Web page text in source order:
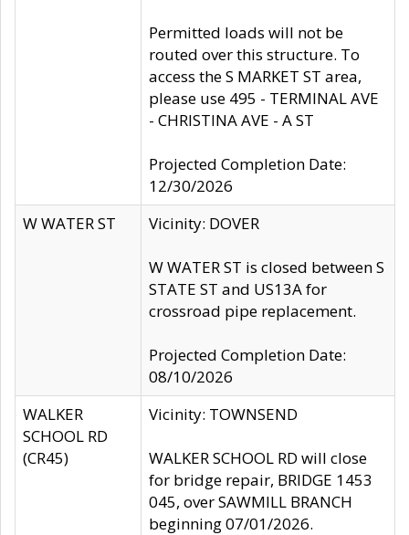
Permitted loads will not be
routed over this structure. To
access the S MARKET ST area,
please use 495 - TERMINAL AVE
- CHRISTINA AVE - A ST
Projected Completion Date:
12/30/2026
W WATER ST
Vicinity: DOVER
W WATER ST is closed between S
STATE ST and US13A for
crossroad pipe replacement.
Projected Completion Date:
08/10/2026
WALKER
SCHOOL RD
(CR45)
Vicinity: TOWNSEND
WALKER SCHOOL RD will close
for bridge repair, BRIDGE 1453
045, over SAWMILL BRANCH
beginning 07/01/2026.